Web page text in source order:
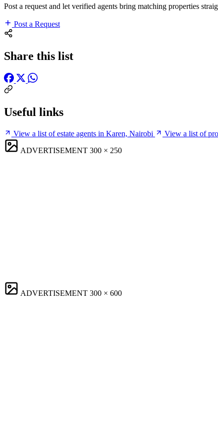
Post a request and let verified agents bring matching properties
Post a Request
Share this list
Useful links
View a list of estate agents in Karen, Nairobi
View a list of
ADVERTISEMENT 300 × 250
ADVERTISEMENT 300 × 600